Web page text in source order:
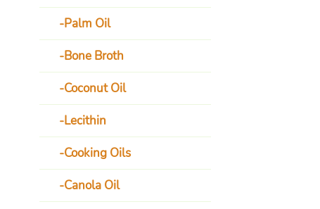
Palm Oil
Bone Broth
Coconut Oil
Lecithin
Cooking Oils
Canola Oil